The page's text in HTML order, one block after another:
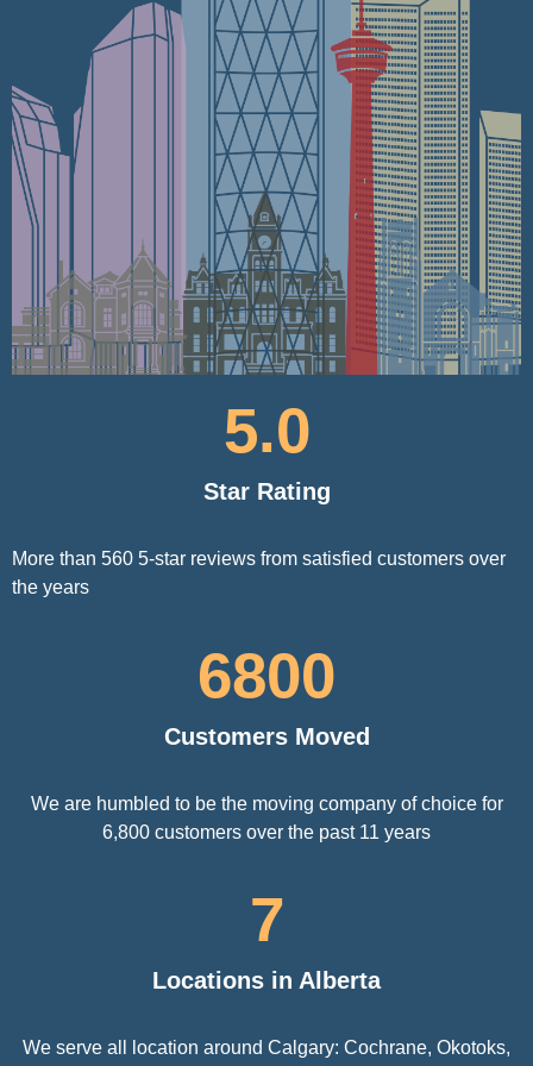
Star Rating
5.0
More than 560 5-star reviews from satisfied customers over
the years
Customers Moved
6800
We are humbled to be the moving company of choice for
6,800 customers over the past 11 years
Locations in Alberta
7
We serve all location around Calgary: Cochrane, Okotoks,